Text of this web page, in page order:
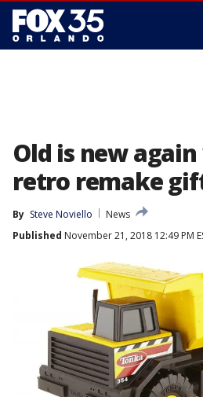
Old is new
retro remake
By Steve Noviello
News
Published November 21, 2018 12:49 PM